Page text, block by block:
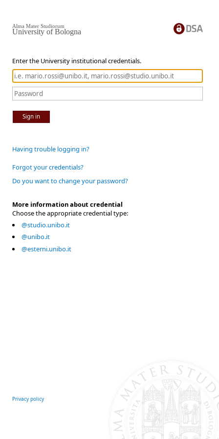
Enter the University institutional credentials.
Sign in
Alma Mater Studiorum
University of Bologna
Having trouble logging in?
Forgot your credentials?
Do you want to change your password?
More information about credential
Choose the appropriate credential type:
@studio.unibo.it
@unibo.it
@esterni.unibo.it
Privacy policy